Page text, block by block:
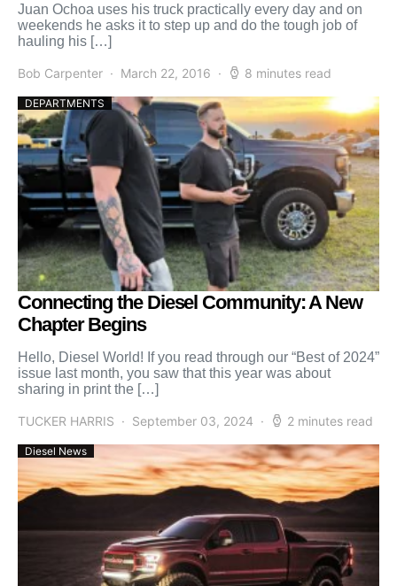
Juan Ochoa uses his truck practically every day and on
weekends he asks it to step up and do the tough job of
hauling his […]
Bob Carpenter March 22, 2016 8 minutes read
DEPARTMENTS
Connecting the Diesel Community: A New
Chapter Begins
Hello, Diesel World! If you read through our “Best of 2024”
issue last month, you saw that this year was about
sharing in print the […]
TUCKER HARRIS September 03, 2024 2 minutes read
Diesel News